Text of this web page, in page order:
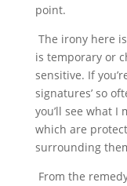
point.
The irony here
is temporary or
sensitive. If
signatures’ so
you’ll see what I
which are
surrounding
From the